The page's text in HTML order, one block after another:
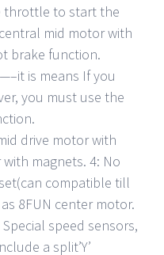
throttle to start the
mid motor with
brake function.
is means If you
you must use the
drive motor with
magnets. 4: No
compatible till
8FUN center motor.
speed sensors,
a split’Y’